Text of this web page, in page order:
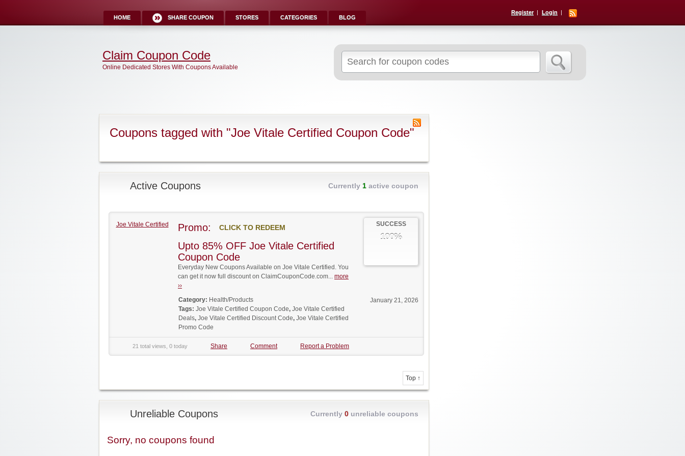
HOME SHARE COUPON STORES CATEGORIES BLOG
Register Login
for:
Claim Coupon Code
Online Dedicated Stores With Coupons Available
Coupons tagged with "Joe Vitale Certified Coupon Code"
Active Coupons Currently 1 active coupon
Joe Vitale Certified SUCCESS
100%
Promo: CLICK TO REDEEM
Upto 85% OFF Joe Vitale Certified
Coupon Code
Everyday New Coupons Available on Joe Vitale Certified. You
can get it now full discount on ClaimCouponCode.com... more
››
January 21, 2026
Category: Health/Products
Tags: Joe Vitale Certified Coupon Code, Joe Vitale Certified
Deals, Joe Vitale Certified Discount Code, Joe Vitale Certified
Promo Code
21 total views, 0 today Share Comment Report a Problem
Top ↑
Unreliable Coupons Currently 0 unreliable coupons
Sorry, no coupons found